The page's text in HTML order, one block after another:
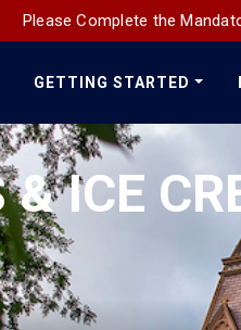
Please Complete the
MainGETTING STARTED
& ICE